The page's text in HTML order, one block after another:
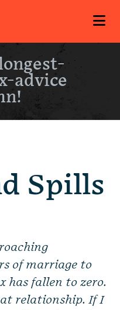
advice
Spills
of marriage to
has fallen to zero.
relationship. If I